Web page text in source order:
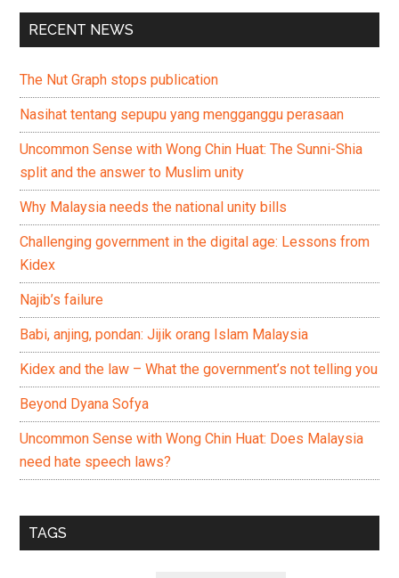
RECENT NEWS
The Nut Graph stops publication
Nasihat tentang sepupu yang mengganggu perasaan
Uncommon Sense with Wong Chin Huat: The Sunni-Shia
split and the answer to Muslim unity
Why Malaysia needs the national unity bills
Challenging government in the digital age: Lessons from
Kidex
Najib’s failure
Babi, anjing, pondan: Jijik orang Islam Malaysia
Kidex and the law – What the government’s not telling you
Beyond Dyana Sofya
Uncommon Sense with Wong Chin Huat: Does Malaysia
need hate speech laws?
TAGS